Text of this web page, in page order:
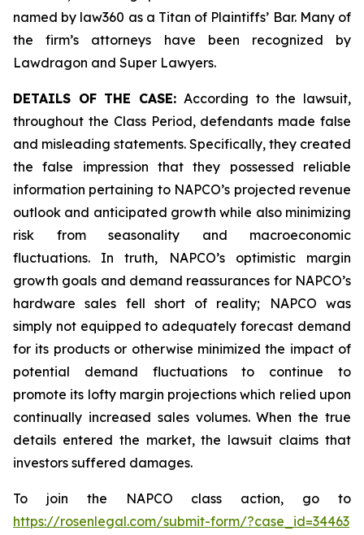
named by law360 as a Titan of Plaintiffs’ Bar. Many of
the firm’s attorneys have been recognized by
Lawdragon and Super Lawyers.
DETAILS OF THE CASE:According to the lawsuit,
throughout the Class Period, defendants made false
and misleading statements. Specifically, they created
the false impression that they possessed reliable
information pertaining to NAPCO’s projected revenue
outlook and anticipated growth while also minimizing
risk from seasonality and macroeconomic
fluctuations. In truth, NAPCO’s optimistic margin
growth goals and demand reassurances for NAPCO’s
hardware sales fell short of reality; NAPCO was
simply not equipped to adequately forecast demand
for its products or otherwise minimized the impact of
potential demand fluctuations to continue to
promote its lofty margin projections which relied upon
continually increased sales volumes. When the true
details entered the market, the lawsuit claims that
investors suffered damages.
To join the NAPCO class action, go to
https://rosenlegal.com/submit-form/?case_id=34463